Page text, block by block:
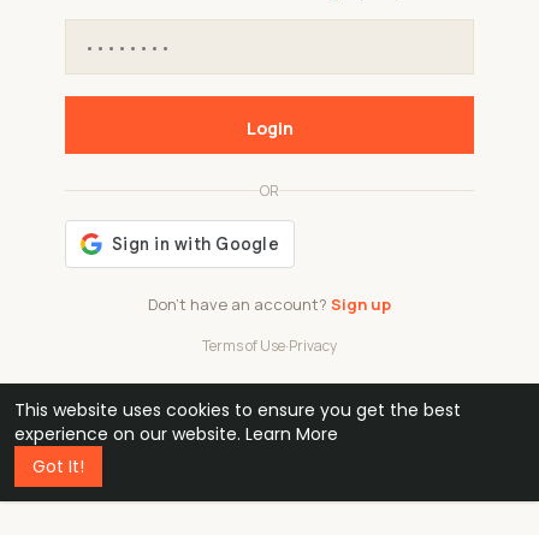
This website uses cookies to ensure you get the best
experience on our website. Learn More
Got It!
Don't have an account? Sign up
OR
Terms of Use·Privacy
Login
48k
professionals
1 240 32